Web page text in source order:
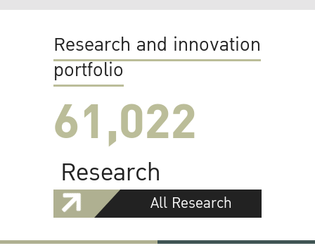
Research and innovation
portfolio
61,022
Research
All Research